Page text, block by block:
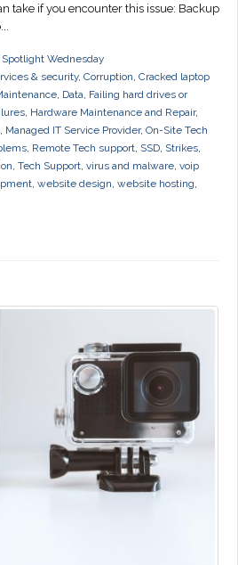
take if you encounter this issue: Backup
Spotlight Wednesday
& security, Corruption, Cracked laptop
, Data, Failing hard drives or
, Hardware Maintenance and Repair,
, Managed IT Service Provider, On-Site Tech
, Remote Tech support, SSD, Strikes,
, Tech Support, virus and malware, voip
, website design, website hosting,